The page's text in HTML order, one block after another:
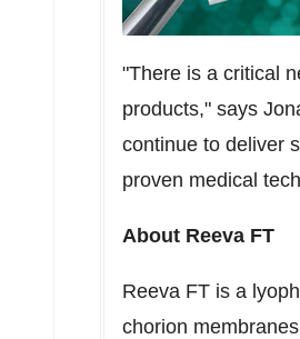
"There is a critical
products," says
continue to deliver
proven medical
About Reeva FT
Reeva FT is a
chorion